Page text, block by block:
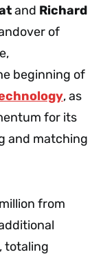
and Richard
of
beginning of
, as
for its
and matching
from
totaling